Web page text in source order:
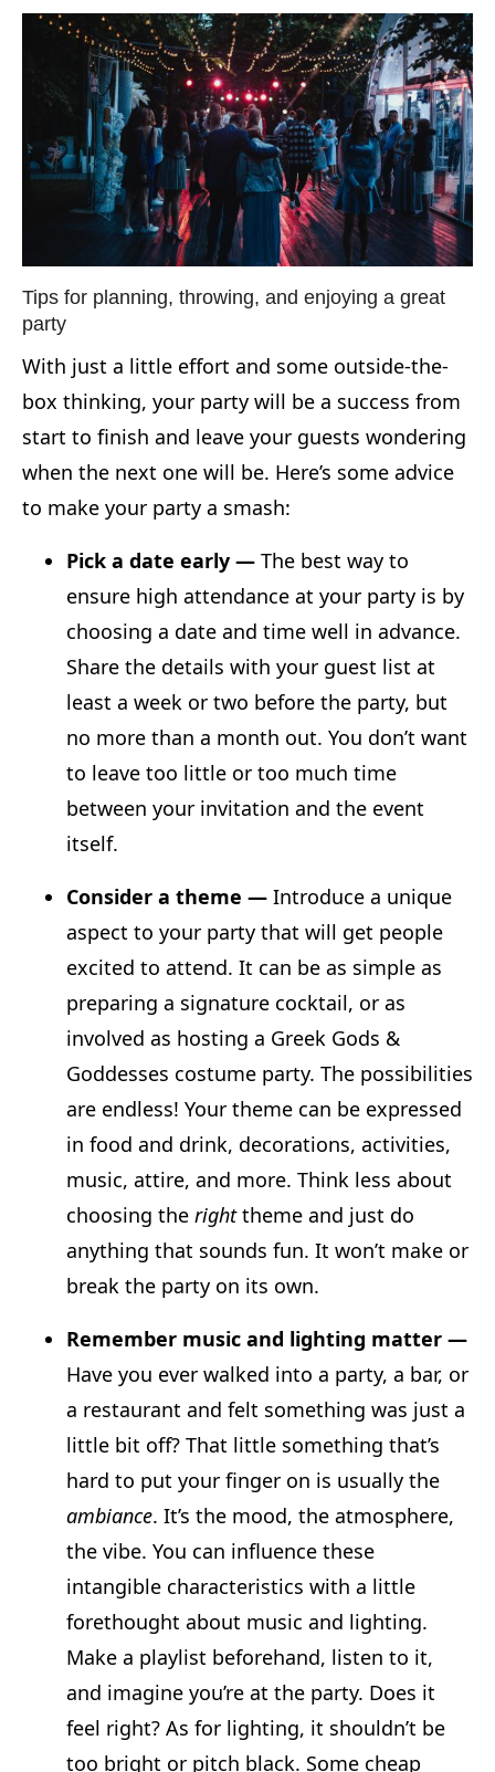
Tips for planning, throwing, and enjoying a great
party
With just a little effort and some outside-the-
box thinking, your party will be a success from
start to finish and leave your guests wondering
when the next one will be. Here’s some advice
to make your party a smash:
Pick a date early — The best way to
ensure high attendance at your party is by
choosing a date and time well in advance.
Share the details with your guest list at
least a week or two before the party, but
no more than a month out. You don’t want
to leave too little or too much time
between your invitation and the event
itself.
Consider a theme — Introduce a unique
aspect to your party that will get people
excited to attend. It can be as simple as
preparing a signature cocktail, or as
involved as hosting a Greek Gods &
Goddesses costume party. The possibilities
are endless! Your theme can be expressed
in food and drink, decorations, activities,
music, attire, and more. Think less about
choosing the righttheme and just do
anything that sounds fun. It won’t make or
break the party on its own.
Remember music and lighting matter —
Have you ever walked into a party, a bar, or
a restaurant and felt something was just a
little bit off? That little something that’s
hard to put your finger on is usually the
ambiance. It’s the mood, the atmosphere,
the vibe. You can influence these
intangible characteristics with a little
forethought about music and lighting.
Make a playlist beforehand, listen to it,
and imagine you’re at the party. Does it
feel right? As for lighting, it shouldn’t be
too bright or pitch black. Some cheap